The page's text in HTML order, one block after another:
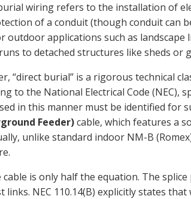
wiring refers to the installation of
of a conduit (though conduit can
outdoor applications such as
to detached structures like sheds or
“direct burial” is a rigorous technical
to the National Electrical Code (NEC),
in this manner must be identified for
Feeder)cable, which features a
unlike standard indoor NM-B
cable is only half the equation. The
links. NEC 110.14(B) explicitly states